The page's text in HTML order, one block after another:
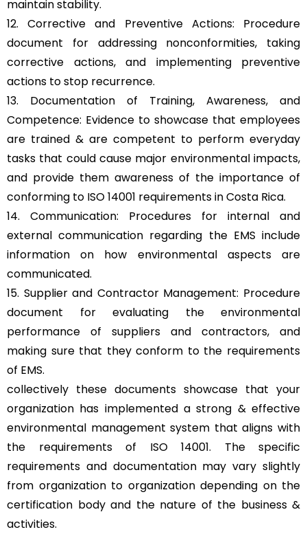
maintain stability.
12. Corrective and Preventive Actions: Procedure
document for addressing nonconformities, taking
corrective actions, and implementing preventive
actions to stop recurrence.
13. Documentation of Training, Awareness, and
Competence: Evidence to showcase that employees
are trained & are competent to perform everyday
tasks that could cause major environmental impacts,
and provide them awareness of the importance of
conforming to ISO 14001 requirements in Costa Rica.
14. Communication: Procedures for internal and
external communication regarding the EMS include
information on how environmental aspects are
communicated.
15. Supplier and Contractor Management: Procedure
document for evaluating the environmental
performance of suppliers and contractors, and
making sure that they conform to the requirements
of EMS.
collectively these documents showcase that your
organization has implemented a strong & effective
environmental management system that aligns with
the requirements of ISO 14001. The specific
requirements and documentation may vary slightly
from organization to organization depending on the
certification body and the nature of the business &
activities.